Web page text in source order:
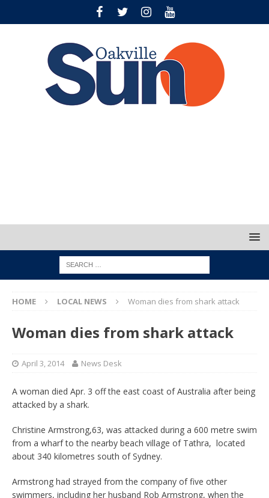
HOME LOCAL NEWS Woman dies from shark attack
Woman dies from shark attack
April 3, 2014 News Desk
A woman died Apr. 3 off the east coast of Australia after being
attacked by a shark.
Christine Armstrong,63, was attacked during a 600 metre swim
from a wharf to the nearby beach village of Tathra, located
about 340 kilometres south of Sydney.
Armstrong had strayed from the company of five other
swimmers, including her husband Rob Armstrong, when the